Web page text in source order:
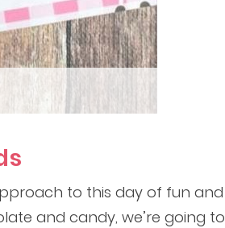
to this day of fun and
and candy, we’re going to